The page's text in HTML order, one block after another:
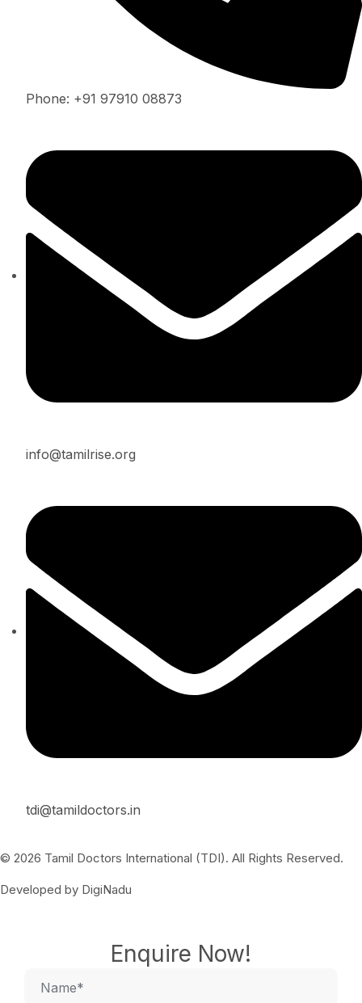
Phone: +91 97910 08873
info@tamilrise.org
tdi@tamildoctors.in
© 2026 Tamil Doctors International (TDI). All Rights Reserved.
Developed by DigiNadu
Enquire Now!